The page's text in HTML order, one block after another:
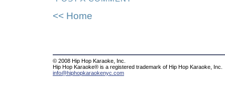
<< Home
© 2008 Hip Hop Karaoke, Inc.
Hip Hop Karaoke® is a registered trademark of Hip Hop Karaoke, Inc.
info@hiphopkaraokenyc.com